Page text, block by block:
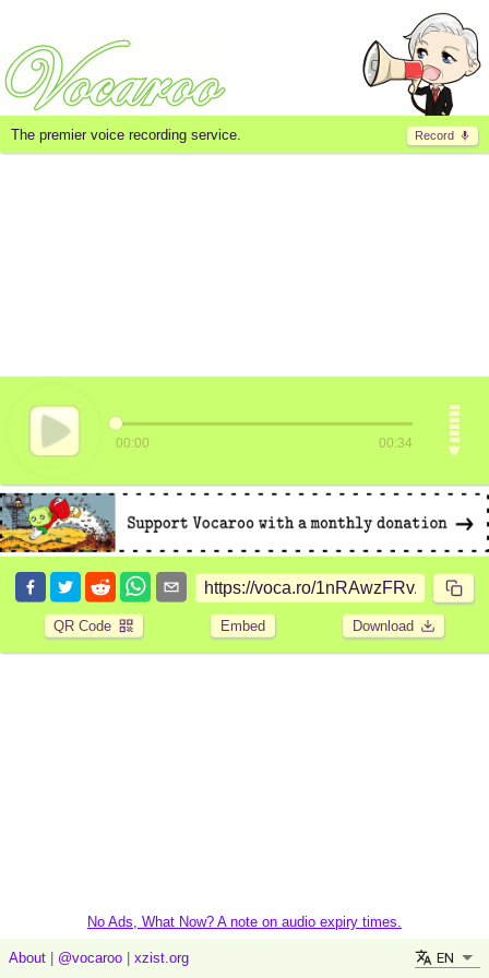
Record
The premier voice recording service.
00:00 00:34
QR Code Embed Download
No Ads, What Now? A note on audio expiry times.
About @vocaroo xzist.org EN